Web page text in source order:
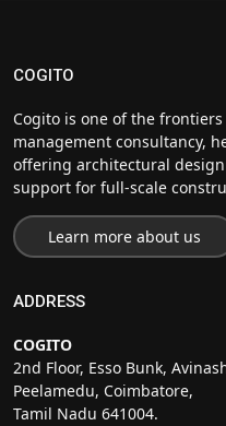
COGITO
Cogito is one of the
management consultancy,
offering architectural
support for full-scale
Learn more about us
ADDRESS
COGITO
2nd Floor, Esso Bunk,
Peelamedu, Coimbatore,
Tamil Nadu 641004.